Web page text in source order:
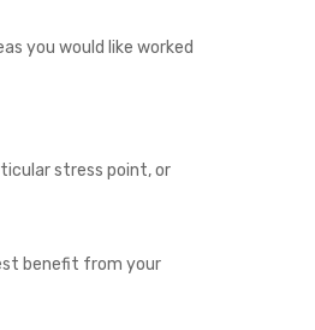
you would like worked
stress point, or
benefit from your